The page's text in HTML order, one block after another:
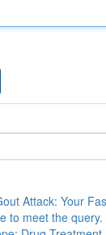
Attack: Your
to meet the query.